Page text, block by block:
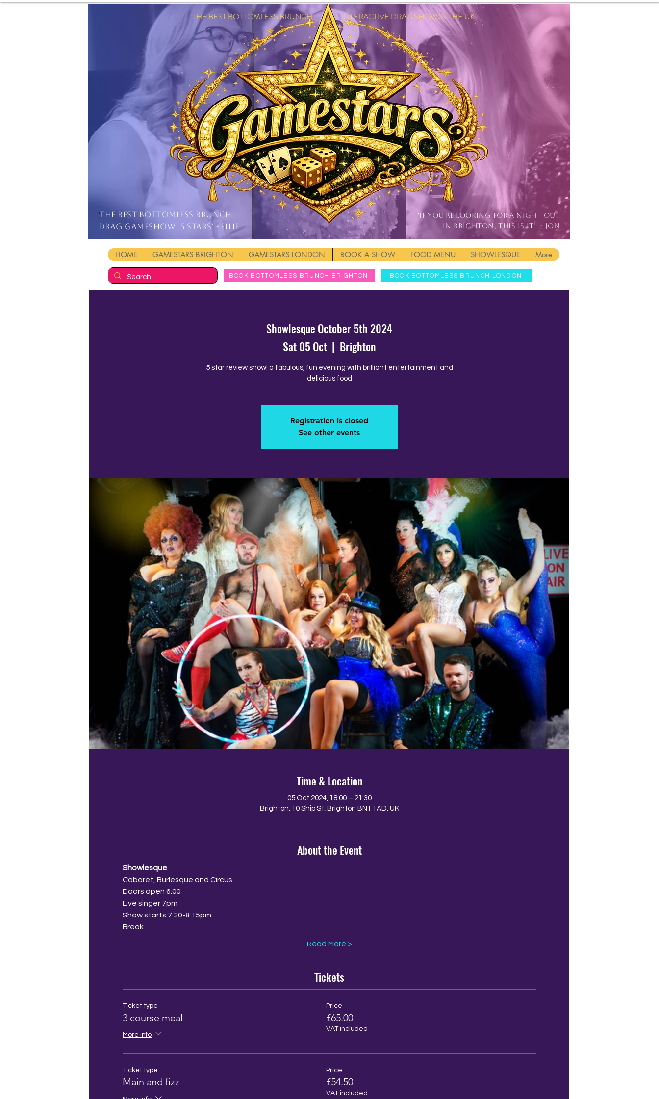
Log In
THE BEST BOTTOMLESS BRUNCH INTERACTIVE DRAG SHOW IN THE UK.
'THE BEST BOTTOMLESS BRUNCH
DRAG GAMESHOW! 5 stars' - Ellie
'IF YOU'RE LOOKING FOR A NIGHT OUT
IN BRIGHTON, THIS IS IT!' - JON
HOME GAMESTARS BRIGHTON GAMESTARS LONDON BOOK A SHOW FOOD MENU SHOWLESQUE More
BOOK BOTTOMLESS BRUNCH BRIGHTON BOOK BOTTOMLESS BRUNCH LONDON
Showlesque October 5th 2024
Sat 05 Oct
  |
Brighton
5 star review show! a fabulous, fun evening with brilliant entertainment and
delicious food
Registration is closed
See other events
Time & Location
05 Oct 2024, 18:00 – 21:30
Brighton, 10 Ship St, Brighton BN1 1AD, UK
About the Event
Showlesque
Cabaret, Burlesque and Circus
Doors open 6:00
Live singer 7pm
Show starts 7:30-8:15pm
Break
Read More >
Tickets
Ticket type
3 course meal
More info
Price
£65.00
VAT included
Ticket type
Main and fizz
Price
£54.50
VAT included